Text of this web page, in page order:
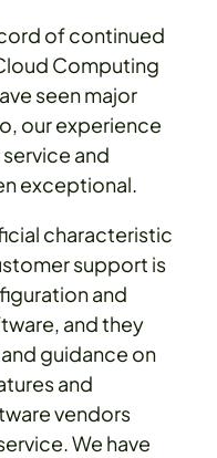
of continued
Computing
seen major
our experience
and
exceptional.
characteristic
support is
and
and they
guidance on
and
vendors
We have